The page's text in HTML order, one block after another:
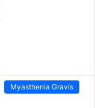
Myasthenia Gravis